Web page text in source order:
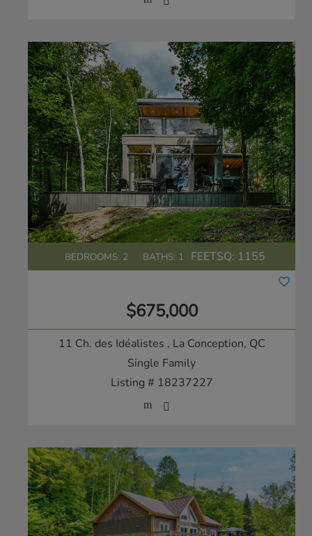
BEDROOMS: 2 BATHS: 1 FEETSQ: 1155
$675,000
11 Ch. des Idéalistes , La Conception, QC
Single Family
Listing # 18237227